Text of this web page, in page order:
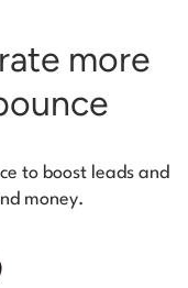
more
to boost leads and
money.